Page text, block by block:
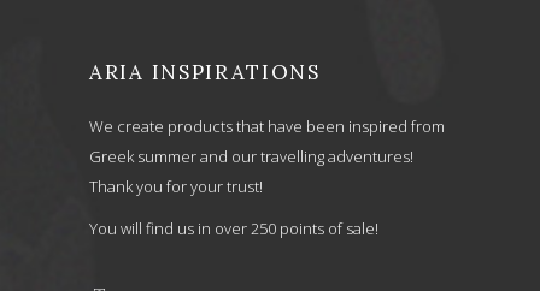
ARIA INSPIRATIONS
We create products that have been inspired from
Greek summer and our travelling adventures!
Thank you for your trust!
You will find us in over 250 points of sale!